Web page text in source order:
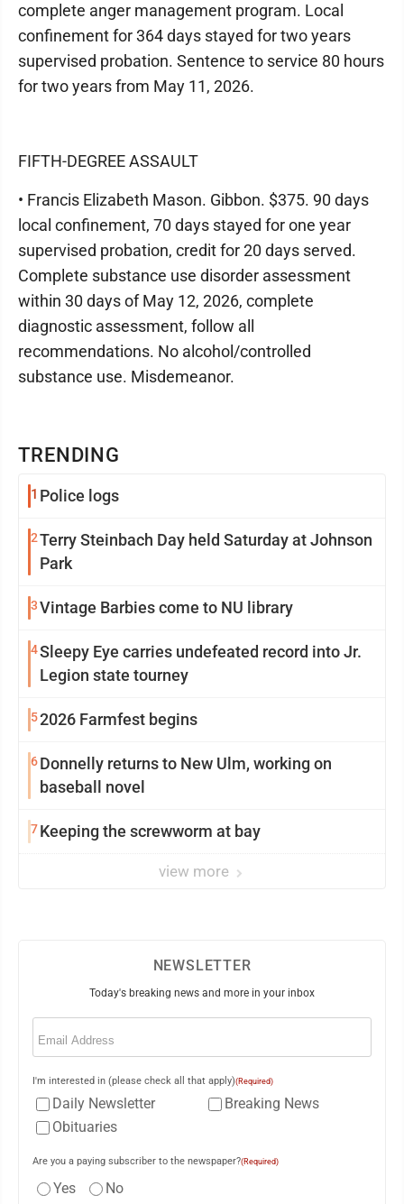
TRENDING
1 Police logs
2Terry Steinbach Day held Saturday at Johnson
Park
3Vintage Barbies come to NU library
4Sleepy Eye carries undefeated record into Jr.
Legion state tourney
52026 Farmfest begins
6Donnelly returns to New Ulm, working on
baseball novel
7Keeping the screwworm at bay
view more
complete anger management program. Local
confinement for 364 days stayed for two years
supervised probation. Sentence to service 80 hours
for two years from May 11, 2026.
FIFTH-DEGREE ASSAULT
• Francis Elizabeth Mason. Gibbon. $375. 90 days
local confinement, 70 days stayed for one year
supervised probation, credit for 20 days served.
Complete substance use disorder assessment
within 30 days of May 12, 2026, complete
diagnostic assessment, follow all
recommendations. No alcohol/controlled
substance use. Misdemeanor.
NEWSLETTER
Today's breaking news and more in your inbox
Email
I'm interested in (please check all that apply)(Required)
Daily Newsletter
Breaking News
Obituaries
Are you a paying subscriber to the newspaper?(Required)
Yes No